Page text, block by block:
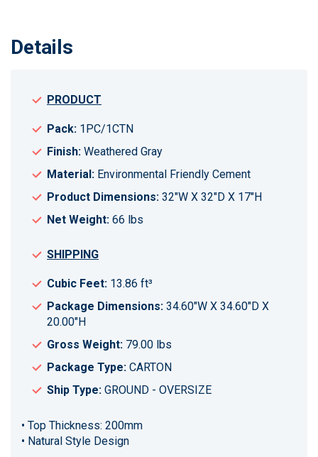
Details
PRODUCT
Pack: 1PC/1CTN
Finish: Weathered Gray
Material: Environmental Friendly Cement
Product Dimensions: 32"W X 32"D X 17"H
Net Weight: 66 lbs
SHIPPING
Cubic Feet: 13.86 ft³
Package Dimensions: 34.60"W X 34.60"D X
20.00"H
Gross Weight: 79.00 lbs
Package Type: CARTON
Ship Type: GROUND - OVERSIZE
• Top Thickness: 200mm
• Natural Style Design